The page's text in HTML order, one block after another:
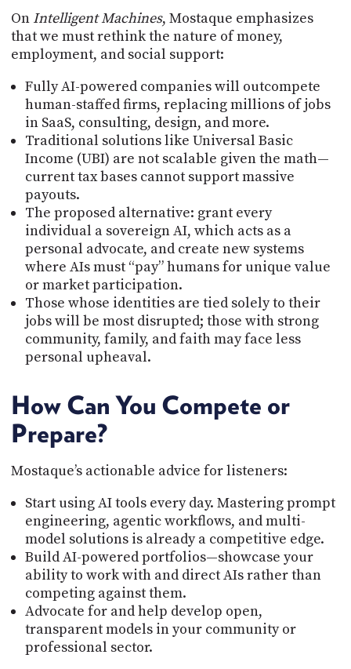
On Intelligent Machines, Mostaque emphasizes
that we must rethink the nature of money,
employment, and social support:
Fully AI-powered companies will outcompete
human-staffed firms, replacing millions of jobs
in SaaS, consulting, design, and more.
Traditional solutions like Universal Basic
Income (UBI) are not scalable given the math—
current tax bases cannot support massive
payouts.
The proposed alternative: grant every
individual a sovereign AI, which acts as a
personal advocate, and create new systems
where AIs must “pay” humans for unique value
or market participation.
Those whose identities are tied solely to their
jobs will be most disrupted; those with strong
community, family, and faith may face less
personal upheaval.
How Can You Compete or
Prepare?
Mostaque’s actionable advice for listeners:
Start using AI tools every day. Mastering prompt
engineering, agentic workflows, and multi-
model solutions is already a competitive edge.
Build AI-powered portfolios—showcase your
ability to work with and direct AIs rather than
competing against them.
Advocate for and help develop open,
transparent models in your community or
professional sector.